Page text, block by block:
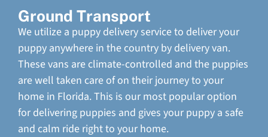
Ground Transport
We utilize a puppy delivery service to deliver your
puppy anywhere in the country by delivery van.
These vans are climate-controlled and the puppies
are well taken care of on their journey to your
home in Florida. This is our most popular option
for delivering puppies and gives your puppy a safe
and calm ride right to your home.